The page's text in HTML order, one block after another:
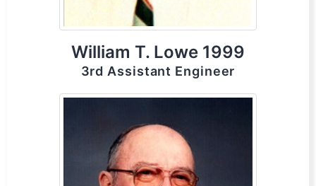
William T. Lowe 1999
3rd Assistant Engineer